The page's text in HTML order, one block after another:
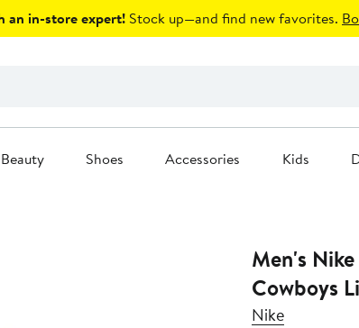
an in-store expert! Stock up—and find new favorites.
Beauty Shoes Accessories Kids
Men's
Cowboys
Nike